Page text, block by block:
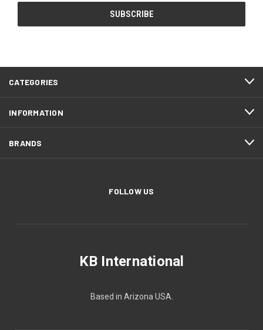
CATEGORIES
INFORMATION
BRANDS
FOLLOW US
KB International
Based in Arizona USA.